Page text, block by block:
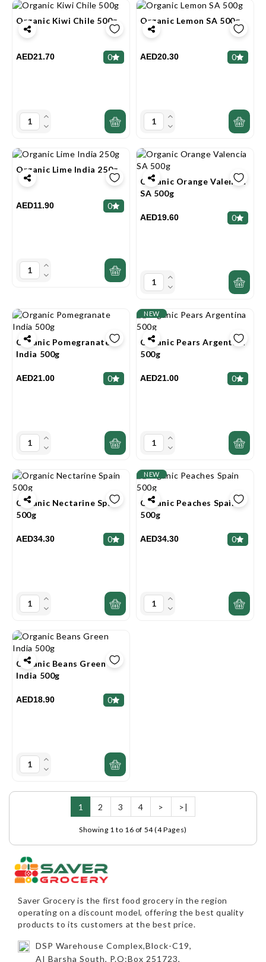
Organic Kiwi Chile 500g
AED21.70 0
Organic Lemon SA 500g
AED20.30 0
Organic Lime India 250g
AED11.90 0
Organic Orange Valencia
SA 500g
AED19.60 0
Organic Pomegranate
India 500g
AED21.00 0
NEW
Organic Pears Argentina
500g
AED21.00 0
Organic Nectarine Spain
500g
AED34.30 0
NEW
Organic Peaches Spain
500g
AED34.30 0
Organic Beans Green
India 500g
AED18.90 0
1 2 3 4 > >|
Showing 1 to 16 of 54 (4 Pages)
Saver Groceryis the first food grocery in the region
operating on a discount model, offering the best quality
products to its customers at the best price.
DSP Warehouse Complex,Block-C19,
AI Barsha South, P.O:Box 251723,